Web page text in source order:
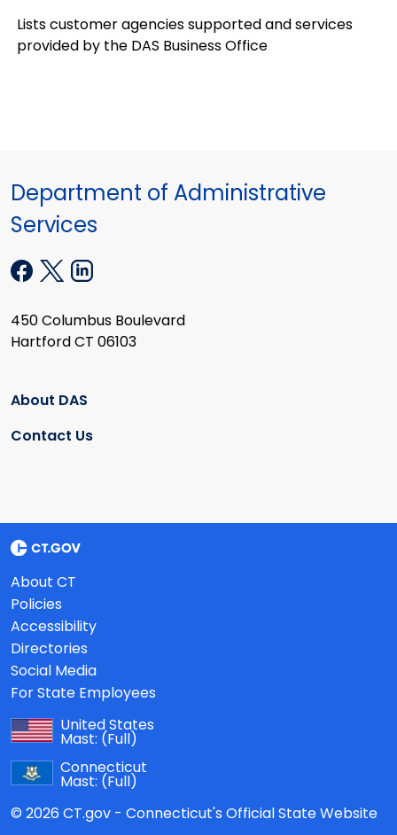
Lists customer agencies supported and services
provided by the DAS Business Office
Department of Administrative
Services
450 Columbus Boulevard
Hartford CT 06103
About DAS
Contact Us
About CT
Policies
Accessibility
Directories
Social Media
For State Employees
United States
Mast: (Full)
Connecticut
Mast: (Full)
© 2026 CT.gov - Connecticut's Official State Website